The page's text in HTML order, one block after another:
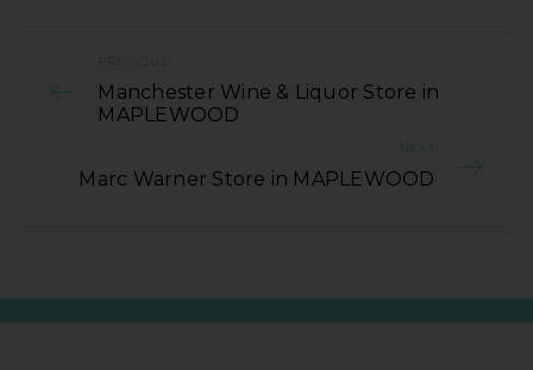
PREVIOUS
Manchester Wine & Liquor Store in
MAPLEWOOD
NEXT
Marc Warner Store in MAPLEWOOD